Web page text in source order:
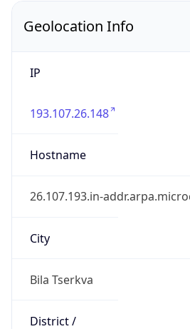
Geolocation Info
IP
193.107.26.148
Hostname
26.107.193.in-
City
Bila Tserkva
District /